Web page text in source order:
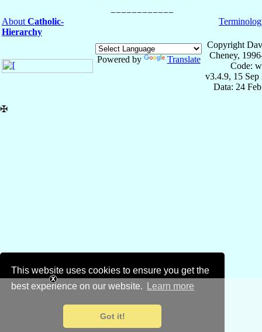
This website uses cookies to ensure you get the
best experience on our website.
Learn more
Got it!
About Catholic-
Hierarchy
Powered by Translate
Copyright
Cheney,
Code:
v3.4.9, 15 Sep
Data: 24
✠